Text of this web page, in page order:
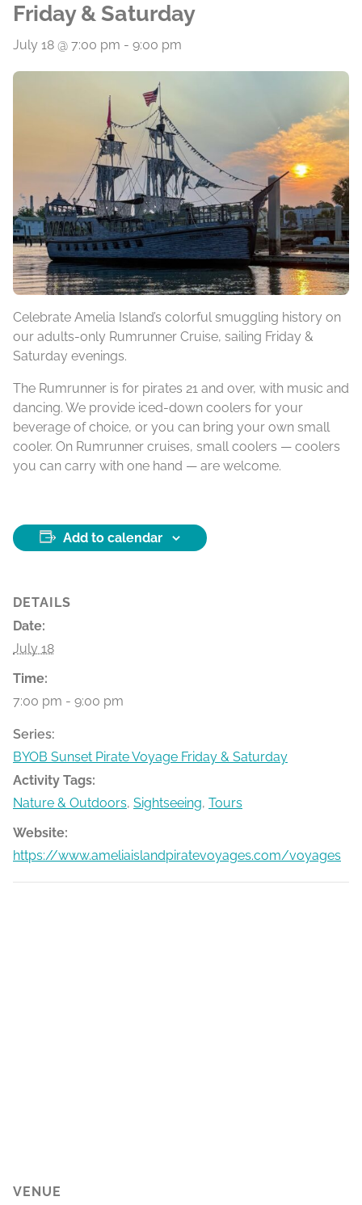
Friday & Saturday
July 18 @ 7:00 pm - 9:00 pm
Celebrate Amelia Island’s colorful smuggling history on
our adults-only Rumrunner Cruise, sailing Friday &
Saturday evenings.
The Rumrunner is for pirates 21 and over, with music and
dancing. We provide iced-down coolers for your
beverage of choice, or you can bring your own small
cooler. On Rumrunner cruises, small coolers — coolers
you can carry with one hand — are welcome.
Add to calendar
DETAILS
Date:
July 18
Time:
7:00 pm - 9:00 pm
Series:
BYOB Sunset Pirate Voyage Friday & Saturday
Activity Tags:
Nature & Outdoors, Sightseeing, Tours
Website:
https://www.ameliaislandpiratevoyages.com/voyages
VENUE